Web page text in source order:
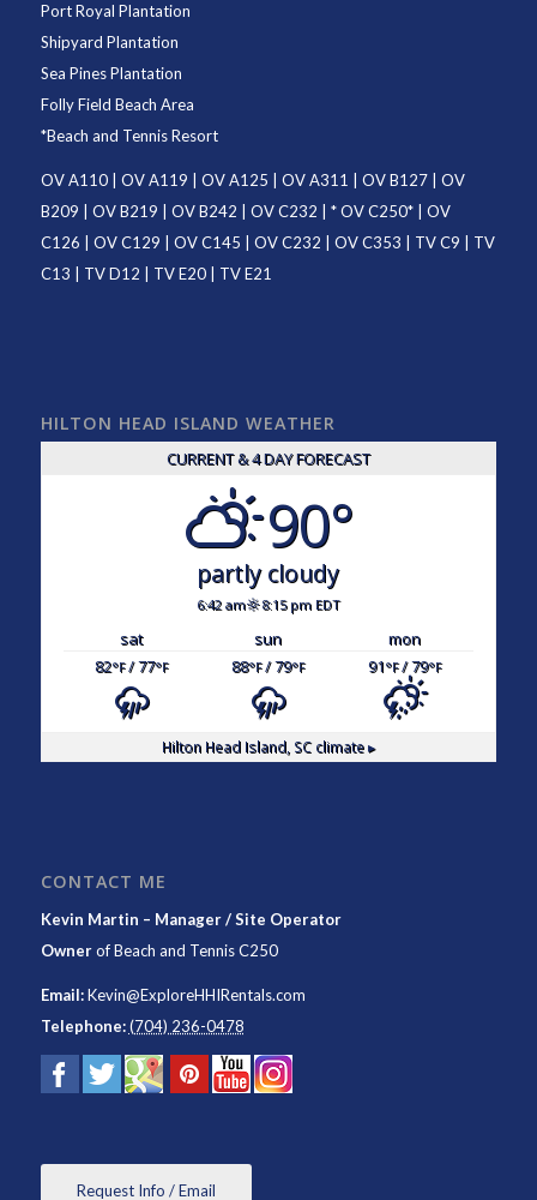
Port Royal Plantation
Shipyard Plantation
Sea Pines Plantation
Folly Field Beach Area
*Beach and Tennis Resort
OV A110| OV A119 OV A125 OV A311 OV B127| OV
B209
OV B219 OV B242 OV C232 | *OV C250* | OV
C126
OV C129 OV C145 OV C232 OV C353 TV C9
TV
C13
TV D12 TV E20| TV E21
HILTON HEAD ISLAND WEATHER
CURRENT & 4 DAY FORECAST
90°
partly cloudy
6:42 am 8:15 pm EDT
sat sun
mon
82°F/ 77°F 88°F/ 79°F 91°F/ 79°F
Hilton Head Island, SCclimate ▸
CONTACT ME
Kevin Martin – Manager / Site Operator
OwnerofBeach and Tennis C250
Email:Kevin@ExploreHHIRentals.com
Telephone: (704) 236-0478
Request Info / Email